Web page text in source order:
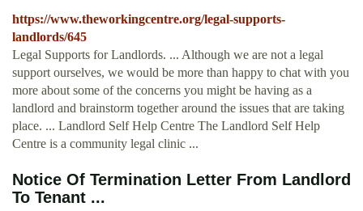
https://www.theworkingcentre.org/legal-supports-
landlords/645
Legal Supports for Landlords. ... Although we are not a legal
support ourselves, we would be more than happy to chat with you
more about some of the concerns you might be having as a
landlord and brainstorm together around the issues that are taking
place. ... Landlord Self Help Centre The Landlord Self Help
Centre is a community legal clinic ...
Notice Of Termination Letter From Landlord
To Tenant ...